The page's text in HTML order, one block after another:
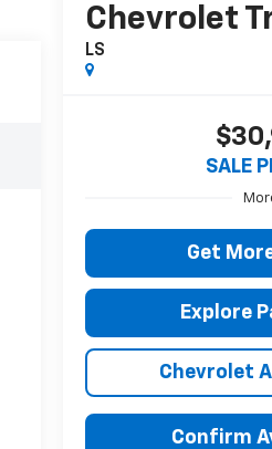
Chevrolet
LS
SALE
Get
Explore
Chevrolet
Confirm